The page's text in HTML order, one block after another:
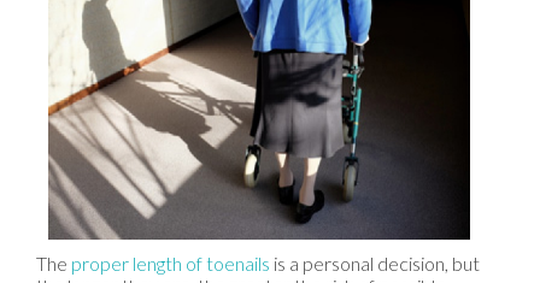
The proper length of toenails is a personal decision, but